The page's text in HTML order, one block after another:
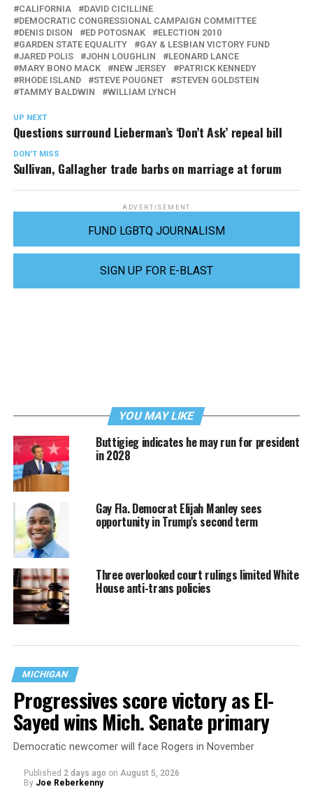
CALIFORNIA
DAVID CICILLINE
DEMOCRATIC CONGRESSIONAL CAMPAIGN COMMITTEE
DENIS DISON
ED POTOSNAK
ELECTION 2010
GARDEN STATE EQUALITY
GAY & LESBIAN VICTORY FUND
JARED POLIS
JOHN LOUGHLIN
LEONARD LANCE
MARY BONO MACK
NEW JERSEY
PATRICK KENNEDY
RHODE ISLAND
STEVE POUGNET
STEVEN GOLDSTEIN
TAMMY BALDWIN
WILLIAM LYNCH
UP NEXT
Questions surround Lieberman’s ‘Don’t Ask’ repeal bill
DON'T MISS
Sullivan, Gallagher trade barbs on marriage at forum
ADVERTISEMENT
FUND LGBTQ JOURNALISM
SIGN UP FOR E-BLAST
YOU MAY LIKE
Buttigieg indicates he may run for president
in 2028
Gay Fla. Democrat Elijah Manley sees
opportunity in Trump’s second term
Three overlooked court rulings limited White
House anti-trans policies
MICHIGAN
Progressives score victory as El-
Sayed wins Mich. Senate primary
Democratic newcomer will face Rogers in November
Published 2 days ago on August 5, 2026
By Joe Reberkenny